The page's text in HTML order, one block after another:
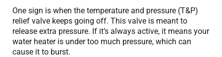
One sign is when the temperature and pressure (T&P)
relief valve keeps going off. This valve is meant to
release extra pressure. If it’s always active, it means your
water heater is under too much pressure, which can
cause it to burst.